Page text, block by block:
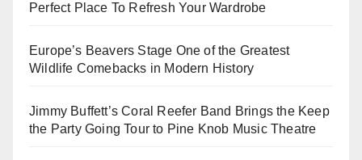
Perfect Place To Refresh Your Wardrobe
Europe’s Beavers Stage One of the Greatest
Wildlife Comebacks in Modern History
Jimmy Buffett’s Coral Reefer Band Brings the Keep
the Party Going Tour to Pine Knob Music Theatre